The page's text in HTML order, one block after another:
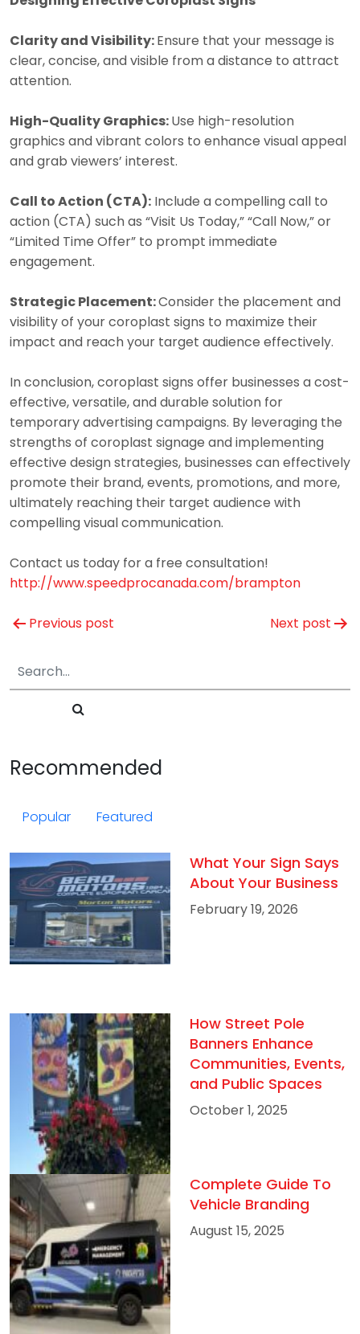
Clarity and Visibility:Ensure that your message is
clear, concise, and visible from a distance to attract
attention.
High-Quality Graphics:Use high-resolution
graphics and vibrant colors to enhance visual appeal
and grab viewers’ interest.
Call to Action (CTA): Include a compelling call to
action (CTA) such as “Visit Us Today,” “Call Now,” or
“Limited Time Offer” to prompt immediate
engagement.
Strategic Placement:Consider the placement and
visibility of your coroplast signs to maximize their
impact and reach your target audience effectively.
In conclusion, coroplast signs offer businesses a cost-
effective, versatile, and durable solution for
temporary advertising campaigns. By leveraging the
strengths of coroplast signage and implementing
effective design strategies, businesses can effectively
promote their brand, events, promotions, and more,
ultimately reaching their target audience with
compelling visual communication.
Contact us today for a free consultation!
http://www.speedprocanada.com/brampton
Post
navigation
Previous post Next post
Recommended
Popular Featured
What Your Sign Says
About Your Business
February 19, 2026
How Street Pole
Banners Enhance
Communities, Events,
and Public Spaces
October 1, 2025
Complete Guide To
Vehicle Branding
August 15, 2025